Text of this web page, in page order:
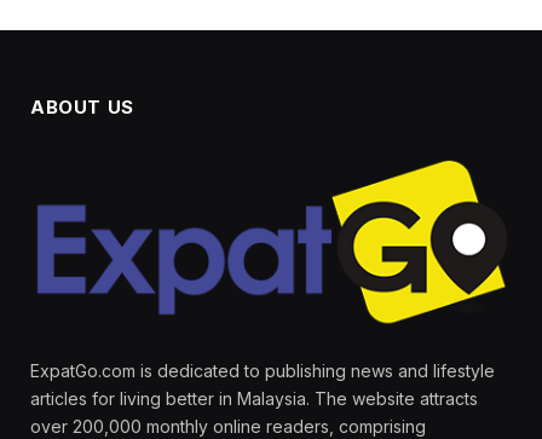
ABOUT US
ExpatGo.com is dedicated to publishing news and lifestyle
articles for living better in Malaysia. The website attracts
over 200,000 monthly online readers, comprising